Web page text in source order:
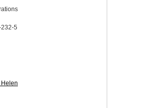
232-5